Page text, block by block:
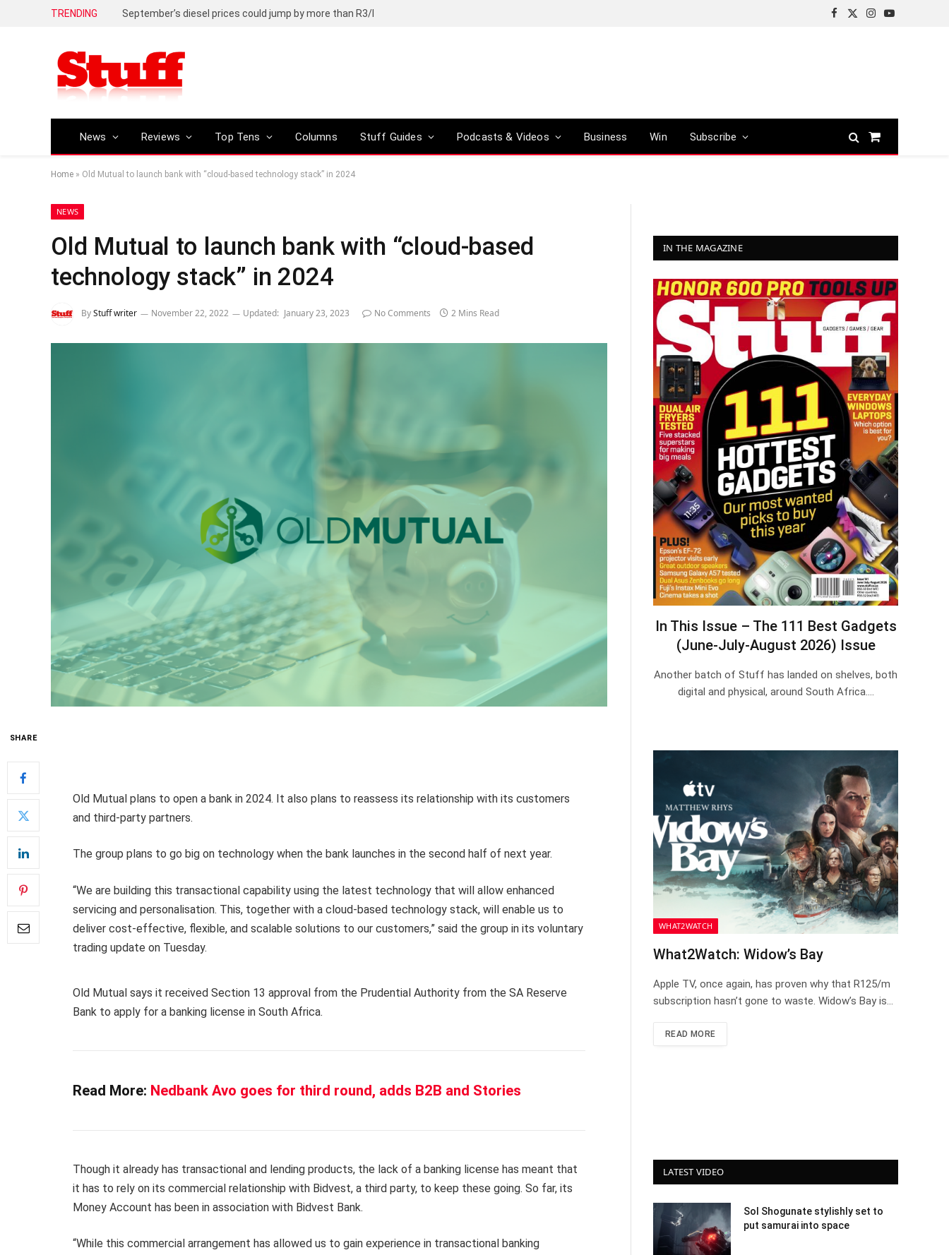
TRENDING September’s diesel prices could jump by more than R3/l
Facebook
X
Instagram
YouTube
News Reviews Top Tens Columns Stuff Guides Podcasts & Videos Business Win Subscribe
Shopping
Home » Old Mutual to launch bank with “cloud-based technology stack” in 2024
NEWS
Old Mutual to launch bank with “cloud-based
technology stack” in 2024
ByStuff writer November 22, 2022 Updated: January 23, 2023 No Comments 2 Mins Read
SHARE
Old Mutual plans to open a bank in 2024. It also plans to reassess its relationship with its customers
and third-party partners.
The group plans to go big on technology when the bank launches in the second half of next year.
“We are building this transactional capability using the latest technology that will allow enhanced
servicing and personalisation. This, together with a cloud-based technology stack, will enable us to
deliver cost-effective, flexible, and scalable solutions to our customers,” said the group in its voluntary
trading update on Tuesday.
Old Mutual says it received Section 13 approval from the Prudential Authority from the SA Reserve
Bank to apply for a banking license in South Africa.
Read More: Nedbank Avo goes for third round, adds B2B and Stories
Though it already has transactional and lending products, the lack of a banking license has meant that
it has to rely on its commercial relationship with Bidvest, a third party, to keep these going. So far, its
Money Account has been in association with Bidvest Bank.
“While this commercial arrangement has allowed us to gain experience in transactional banking
IN THE MAGAZINE
In This Issue – The 111 Best Gadgets
(June-July-August 2026) Issue
Another batch of Stuff has landed on shelves, both
digital and physical, around South Africa.…
WHAT2WATCH
What2Watch: Widow’s Bay
Apple TV, once again, has proven why that R125/m
subscription hasn’t gone to waste. Widow’s Bay is…
READ MORE
LATEST VIDEO
Sol Shogunate stylishly set to
put samurai into space